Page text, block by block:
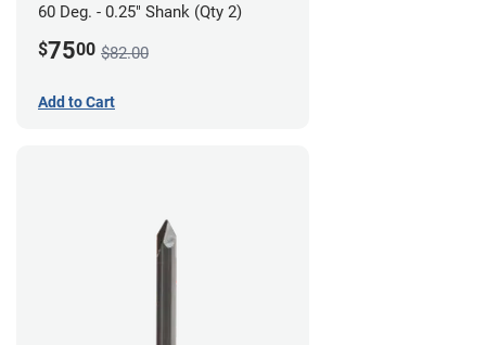
60 Deg. - 0.25" Shank (Qty 2)
$7500 $82.00
Add to Cart